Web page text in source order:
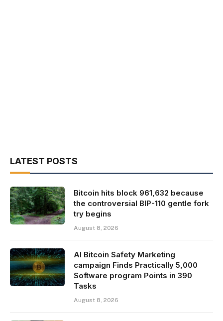
LATEST POSTS
Bitcoin hits block 961,632 because
the controversial BIP-110 gentle fork
try begins
August 8, 2026
AI Bitcoin Safety Marketing
campaign Finds Practically 5,000
Software program Points in 390
Tasks
August 8, 2026